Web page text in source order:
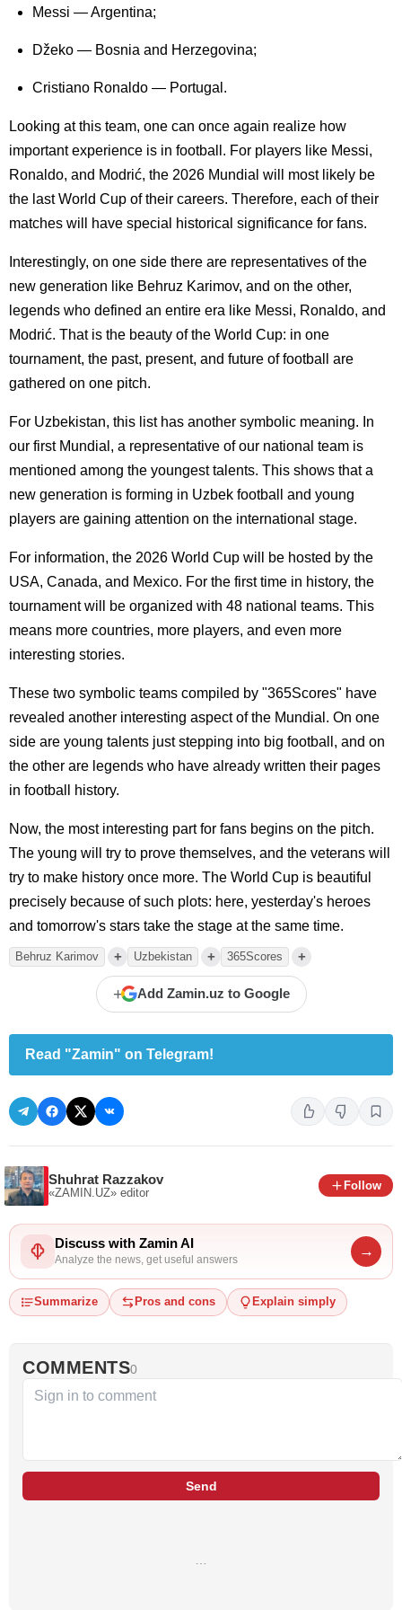
Messi — Argentina;
Džeko — Bosnia and Herzegovina;
Cristiano Ronaldo — Portugal.
Looking at this team, one can once again realize how
important experience is in football. For players like Messi,
Ronaldo, and Modrić, the 2026 Mundial will most likely be
the last World Cup of their careers. Therefore, each of their
matches will have special historical significance for fans.
Interestingly, on one side there are representatives of the
new generation like Behruz Karimov, and on the other,
legends who defined an entire era like Messi, Ronaldo, and
Modrić. That is the beauty of the World Cup: in one
tournament, the past, present, and future of football are
gathered on one pitch.
For Uzbekistan, this list has another symbolic meaning. In
our first Mundial, a representative of our national team is
mentioned among the youngest talents. This shows that a
new generation is forming in Uzbek football and young
players are gaining attention on the international stage.
For information, the 2026 World Cup will be hosted by the
USA, Canada, and Mexico. For the first time in history, the
tournament will be organized with 48 national teams. This
means more countries, more players, and even more
interesting stories.
These two symbolic teams compiled by "365Scores" have
revealed another interesting aspect of the Mundial. On one
side are young talents just stepping into big football, and on
the other are legends who have already written their pages
in football history.
Now, the most interesting part for fans begins on the pitch.
The young will try to prove themselves, and the veterans will
try to make history once more. The World Cup is beautiful
precisely because of such plots: here, yesterday's heroes
and tomorrow's stars take the stage at the same time.
Behruz Karimov + Uzbekistan + 365Scores +
+ Add Zamin.uz to Google
Read "Zamin" on Telegram!
Shuhrat Razzakov
«ZAMIN.UZ» editor
Follow
Discuss with Zamin AI
Analyze the news, get useful answers
→
Summarize Pros and cons Explain simply
COMMENTS0
Send